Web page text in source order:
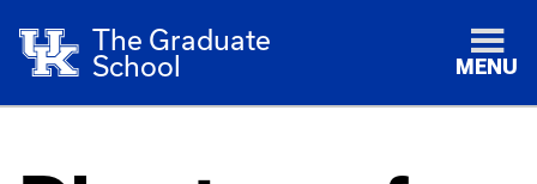
The Graduate
School
MENU